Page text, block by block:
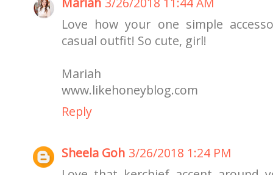
Love how your one simple
casual outfit! So cute, girl!
Mariah
www.likehoneyblog.com
Reply
Sheela Goh 3/26/2018 1:24 PM